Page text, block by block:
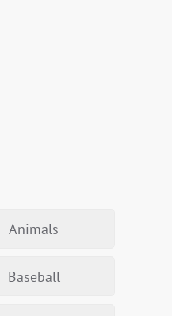
Animals
Baseball